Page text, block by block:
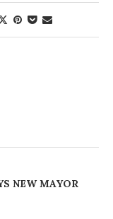
NEW MAYOR